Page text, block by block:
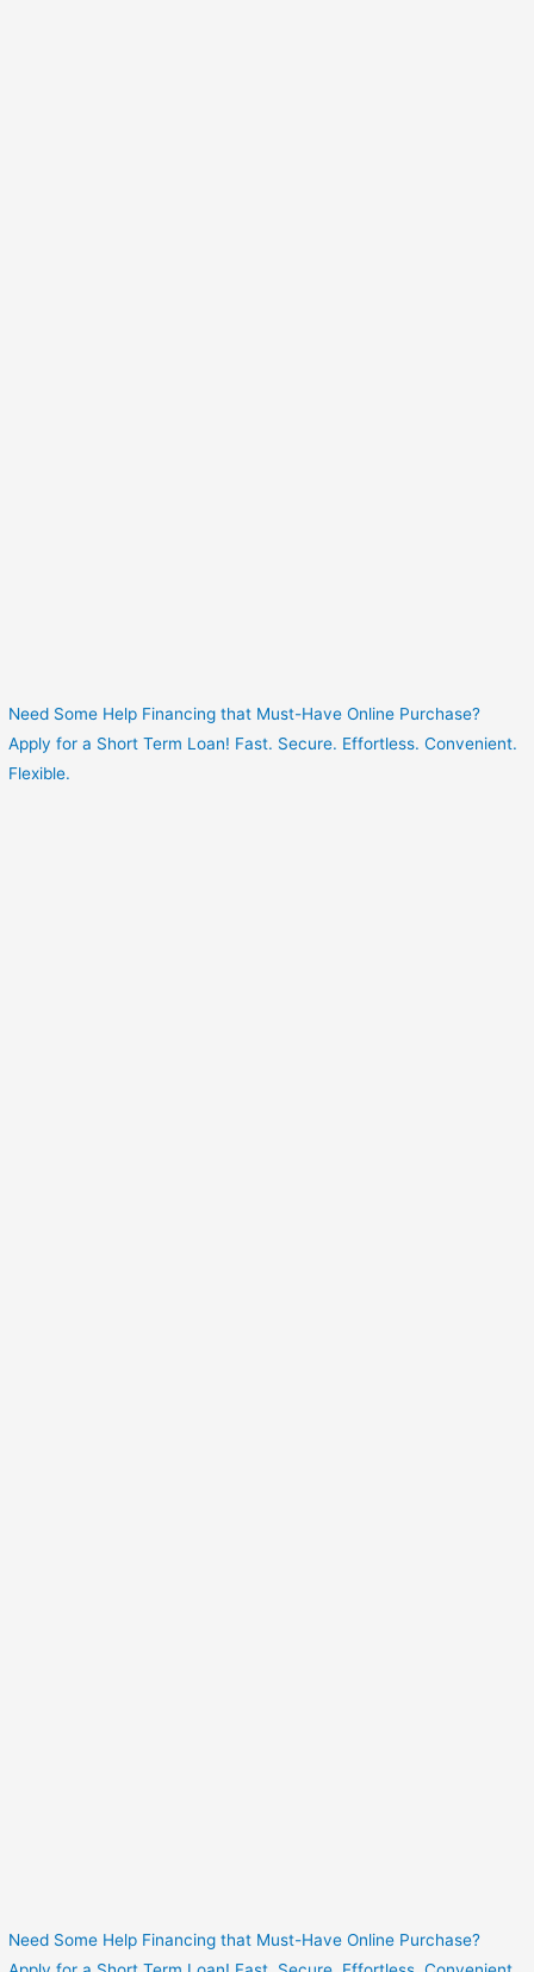
Need Some Help Financing that Must-Have Online Purchase?
Apply for a Short Term Loan! Fast. Secure. Effortless. Convenient.
Flexible.
Need Some Help Financing that Must-Have Online Purchase?